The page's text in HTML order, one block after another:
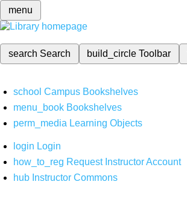
menu
search Search build_circleToolbar
school Campus Bookshelves
menu_book Bookshelves
perm_media Learning Objects
login Login
how_to_reg Request Instructor Account
hub Instructor Commons